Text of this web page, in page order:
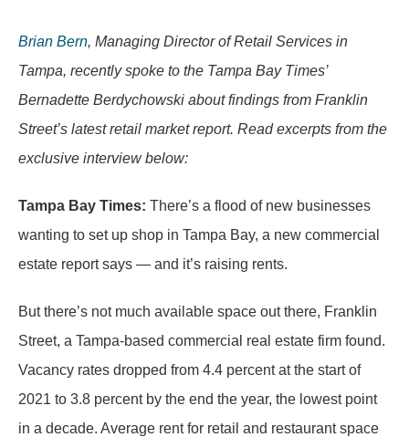
Brian Bern, Managing Director of Retail Services in
Tampa, recently spoke to the Tampa Bay Times’
Bernadette Berdychowski about findings from Franklin
Street’s latest retail market report. Read excerpts from the
exclusive interview below:
Tampa Bay Times: There’s a flood of new businesses
wanting to set up shop in Tampa Bay, a new commercial
estate report says — and it’s raising rents.
But there’s not much available space out there, Franklin
Street, a Tampa-based commercial real estate firm found.
Vacancy rates dropped from 4.4 percent at the start of
2021 to 3.8 percent by the end the year, the lowest point
in a decade. Average rent for retail and restaurant space